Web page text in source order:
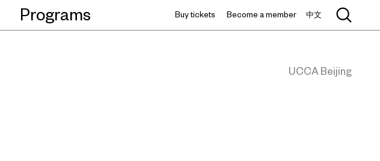
Programs Buy tickets Become a member 中文
UCCA Beijing